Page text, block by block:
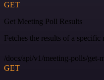
GET
Get Meeting Poll Results
Fetches the results of a specific
/docs/api/v1/meeting-polls/get-
GET